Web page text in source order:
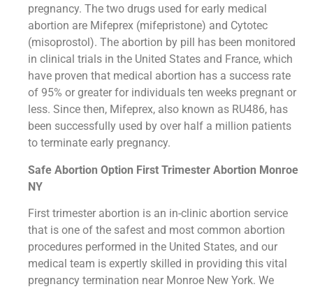
pregnancy. The two drugs used for early medical
abortion are Mifeprex (mifepristone) and Cytotec
(misoprostol). The abortion by pill has been monitored
in clinical trials in the United States and France, which
have proven that medical abortion has a success rate
of 95% or greater for individuals ten weeks pregnant or
less. Since then, Mifeprex, also known as RU486, has
been successfully used by over half a million patients
to terminate early pregnancy.
Safe Abortion Option First Trimester Abortion Monroe
NY
First trimester abortion is an in-clinic abortion service
that is one of the safest and most common abortion
procedures performed in the United States, and our
medical team is expertly skilled in providing this vital
pregnancy termination near Monroe New York. We